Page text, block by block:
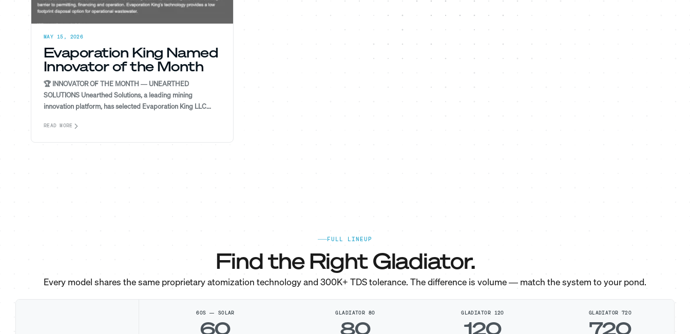
MAY 15, 2026
Evaporation King Named
Innovator of the Month
🏆 INNOVATOR OF THE MONTH — UNEARTHED
SOLUTIONS Unearthed Solutions, a leading mining
innovation platform, has selected Evaporation King LLC...
READ MORE
FULL LINEUP
Find the Right Gladiator.
Every model shares the same proprietary atomization technology and 300K+ TDS tolerance. The difference is volume — match the system to your pond.
60S — SOLAR
60
GLADIATOR 80
80
GLADIATOR 120
120
GLADIATOR 720
720